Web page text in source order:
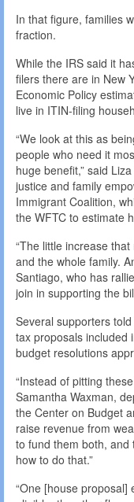
In that figure, families
fraction.
While the IRS said it
filers there are in New
Economic Policy
live in ITIN-filing
“We look at this as
people who need it
huge benefit,” said
justice and family
Immigrant Coalition,
the WFTC to estimate
“The little increase
and the whole family.
Santiago, who has
join in supporting the
Several supporters
tax proposals included
budget resolutions
“Instead of pitting
Samantha Waxman,
the Center on Budget
raise revenue from
to fund them both, and
how to do that.”
“One [house